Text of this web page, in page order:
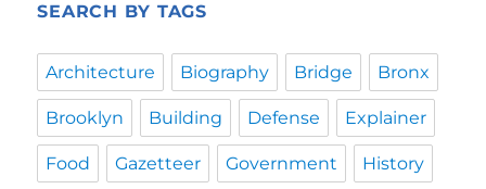
SEARCH BY TAGS
Architecture Biography Bridge Bronx
Brooklyn Building Defense Explainer
Food Gazetteer Government History